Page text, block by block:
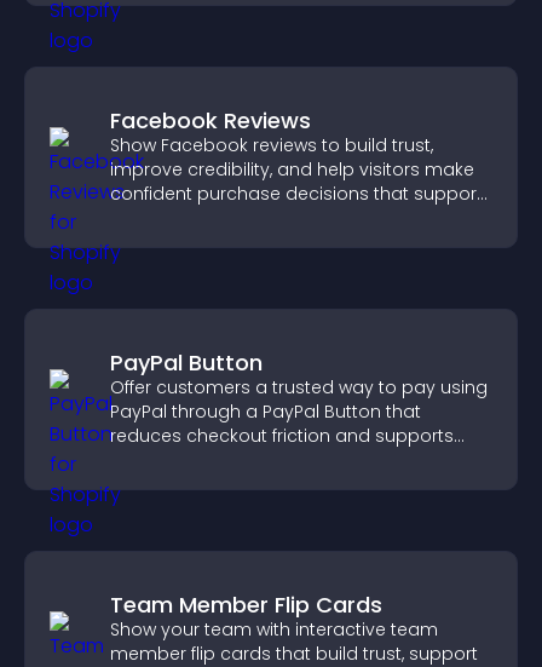
Facebook Reviews
Show Facebook reviews to build trust,
improve credibility, and help visitors make
confident purchase decisions that support
PayPal Button
Offer customers a trusted way to pay using
PayPal through a PayPal Button that
reduces checkout friction and supports
Team Member Flip Cards
Show your team with interactive team
member flip cards that build trust, support